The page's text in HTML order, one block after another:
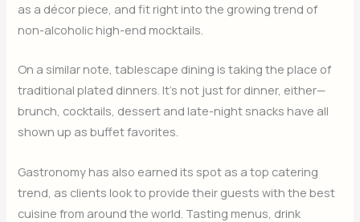
as a décor piece, and fit right into the growing trend of
non-alcoholic high-end mocktails.
On a similar note, tablescape dining is taking the place of
traditional plated dinners. It’s not just for dinner, either—
brunch, cocktails, dessert and late-night snacks have all
shown up as buffet favorites.
Gastronomy has also earned its spot as a top catering
trend, as clients look to provide their guests with the best
cuisine from around the world. Tasting menus, drink